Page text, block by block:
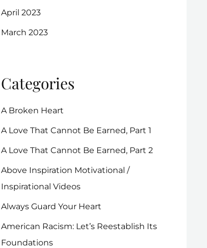
April 2023
March 2023
Categories
A Broken Heart
A Love That Cannot Be Earned, Part 1
A Love That Cannot Be Earned, Part 2
Above Inspiration Motivational /
Inspirational Videos
Always Guard Your Heart
American Racism: Let’s Reestablish Its
Foundations